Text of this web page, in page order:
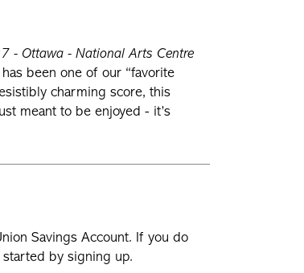
- Ottawa - National Arts Centre
has been one of our “favorite
charming score, this
meant to be enjoyed - it’s
Savings Account. If you do
started by signing up.